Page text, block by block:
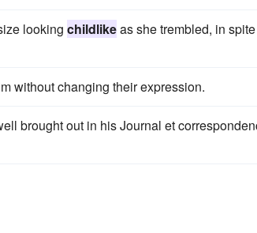
looking childlikeas she trembled, in
without changing their expression.
brought out in his Journal et